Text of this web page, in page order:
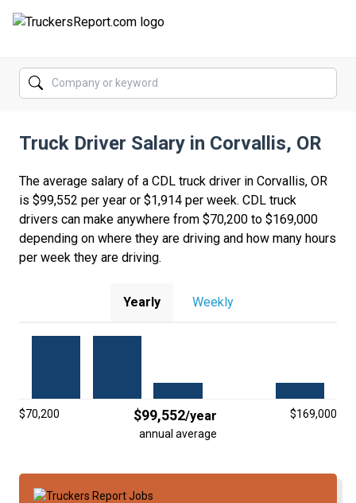
FORUMS
SALARIES
COMPANIES
TRUCK GPS
CDL PRACTICE TESTS
Truck Driver Salary in Corvallis, OR
The average salary of a CDL truck driver in Corvallis, OR
is $99,552 per year or $1,914 per week. CDL truck
drivers can make anywhere from $70,200 to $169,000
depending on where they are driving and how many hours
per week they are driving.
Yearly Weekly
$70,200 $99,552/year
$169,000
annual average